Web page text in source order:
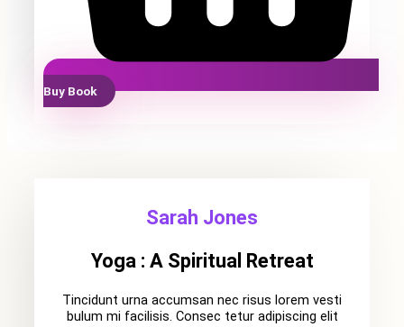
Buy Book
Sarah Jones
Yoga : A Spiritual Retreat
Tincidunt urna accumsan nec risus lorem vesti
bulum mi facilisis. Consec tetur adipiscing elit